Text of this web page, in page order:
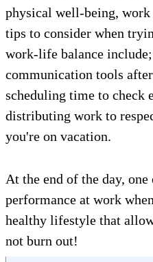
physical well-being,
tips to consider when
work-life balance
communication tools
scheduling time to check
distributing work to
you're on vacation.
At the end of the day,
performance at work
healthy lifestyle that
not burn out!